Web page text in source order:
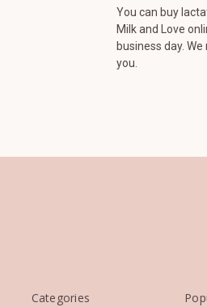
You can buy
Milk and Love
business day.
you.
Categories